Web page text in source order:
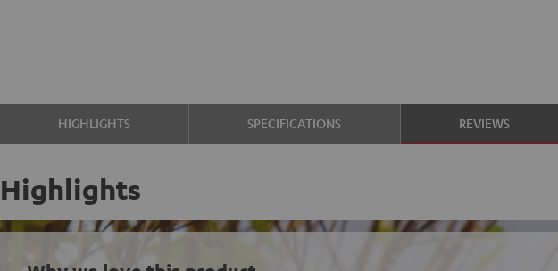
HIGHLIGHTS SPECIFICATIONS REVIEWS
Highlights